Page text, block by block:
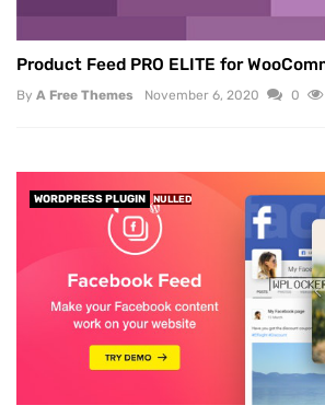
Product Feed PRO ELITE for
By A Free Themes November 6, 2020 0
WORDPRESS PLUGIN NULLED